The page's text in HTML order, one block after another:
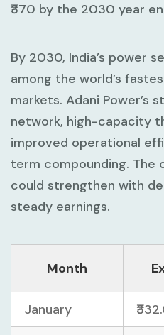
₹370 by the 2030 year
By 2030, India’s power
among the world’s
markets. Adani Power’s
network, high-capacity
improved operational
term compounding. The
could strengthen with
steady earnings.
Month
January